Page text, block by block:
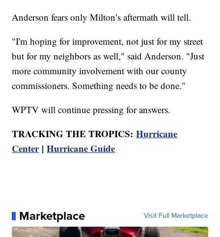
Anderson fears only Milton’s aftermath will tell.
"I'm hoping for improvement, not just for my street
but for my neighbors as well," said Anderson. "Just
more community involvement with our county
commissioners. Something needs to be done."
WPTV will continue pressing for answers.
TRACKING THE TROPICS:Hurricane
Center|Hurricane Guide
Marketplace Visit Full Marketplace